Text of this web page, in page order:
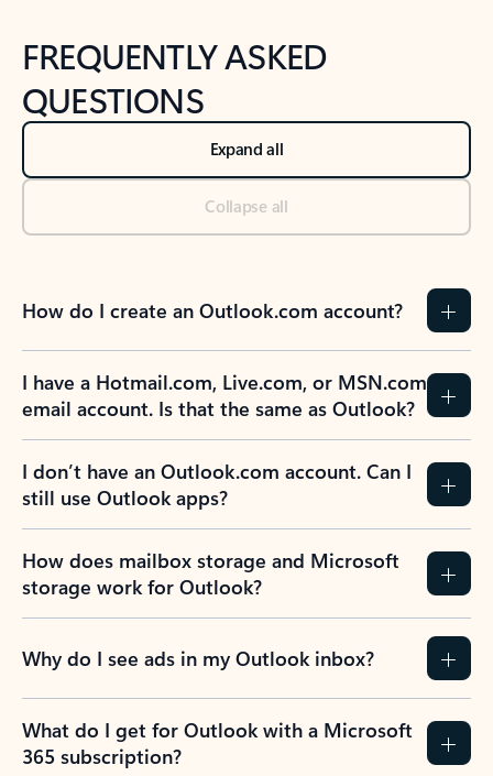
FREQUENTLY ASKED
QUESTIONS
Expand all
Collapse all
How do I create an Outlook.com account?
I have a Hotmail.com, Live.com, or MSN.com
email account. Is that the same as Outlook?
I don’t have an Outlook.com account. Can I
still use Outlook apps?
How does mailbox storage and Microsoft
storage work for Outlook?
Why do I see ads in my Outlook inbox?
What do I get for Outlook with a Microsoft
365 subscription?